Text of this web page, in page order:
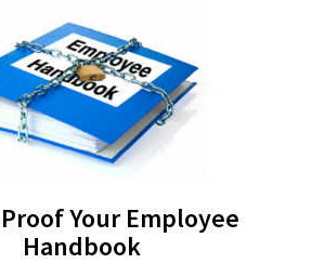
Your Employee
Handbook